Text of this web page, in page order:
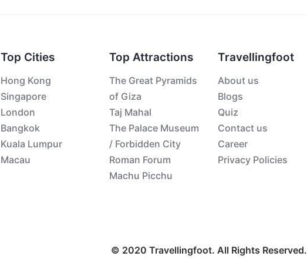
Top Cities
Hong Kong
Singapore
London
Bangkok
Kuala Lumpur
Macau
Top Attractions
The Great Pyramids
of Giza
Taj Mahal
The Palace Museum
/ Forbidden City
Roman Forum
Machu Picchu
Travellingfoot
About us
Blogs
Quiz
Contact us
Career
Privacy Policies
© 2020 Travellingfoot. All Rights Reserved.